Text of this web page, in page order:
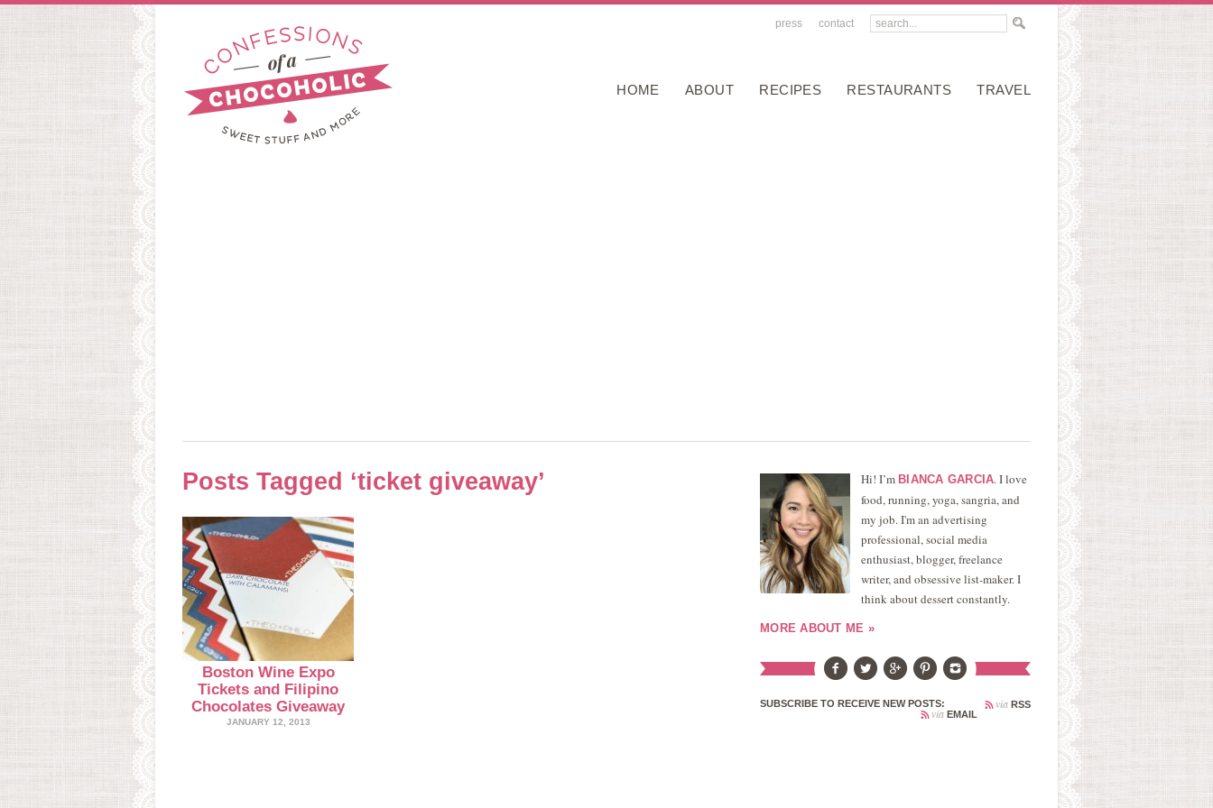
press contact
HOME ABOUT RECIPES RESTAURANTS TRAVEL
Posts Tagged ‘ticket giveaway’
Boston Wine Expo
Tickets and Filipino
Chocolates Giveaway
JANUARY 12, 2013
Hi! I’m BIANCA GARCIA. I love
food, running, yoga, sangria, and
my job. I'm an advertising
professional, social media
enthusiast, blogger, freelance
writer, and obsessive list-maker. I
think about dessert constantly.
MORE ABOUT ME »
SUBSCRIBE TO RECEIVE NEW POSTS: via RSS
via EMAIL